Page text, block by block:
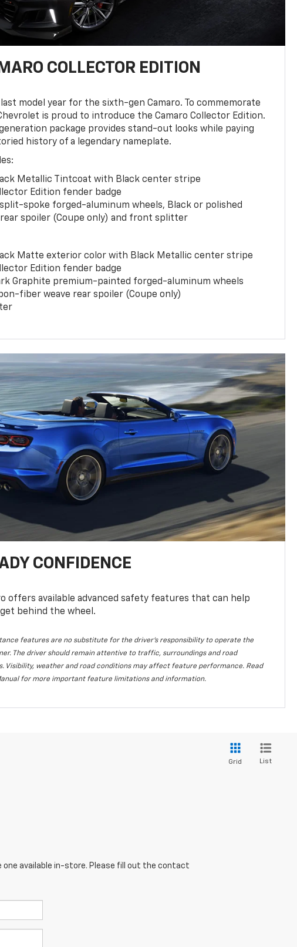
COLLECTOR EDITION
model year for the sixth-gen Camaro. To commemorate
is proud to introduce the Camaro Collector Edition.
package provides stand-out looks while paying
history of a legendary nameplate.
Metallic Tintcoat with Black center stripe
Edition fender badge
spoke forged-aluminum wheels, Black or polished
rear spoiler (Coupe only) and front splitter
Matte exterior color with Black Metallic center stripe
Edition fender badge
Graphite premium-painted forged-aluminum wheels
fiber weave rear spoiler (Coupe only)
CONFIDENCE
offers available advanced safety features that can help
behind the wheel.
features are no substitute for the driver's responsibility to operate the
The driver should remain attentive to traffic, surroundings and road
Visibility, weather and road conditions may affect feature performance. Read
for more important feature limitations and information.
Grid List
one available in-store. Please fill out the contact